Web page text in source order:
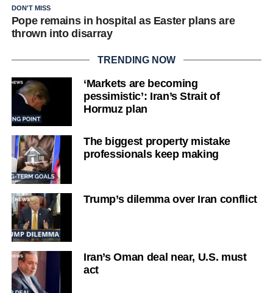
DON'T MISS
Pope remains in hospital as Easter plans are
thrown into disarray
TRENDING NOW
‘Markets are becoming
pessimistic’: Iran’s Strait of
Hormuz plan
The biggest property mistake
professionals keep making
Trump’s dilemma over Iran conflict
Iran’s Oman deal near, U.S. must
act